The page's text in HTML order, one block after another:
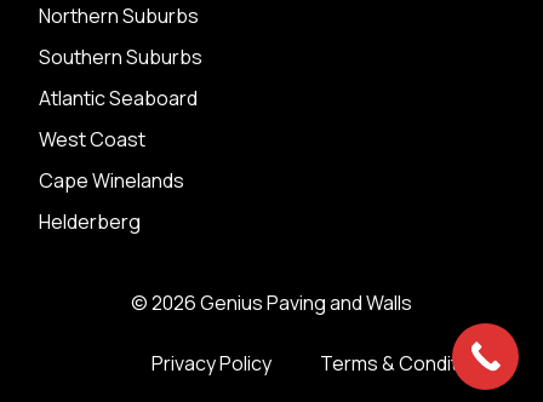
Northern Suburbs
Southern Suburbs
Atlantic Seaboard
West Coast
Cape Winelands
Helderberg
© 2026 Genius Paving and Walls
Privacy Policy Terms & Conditions